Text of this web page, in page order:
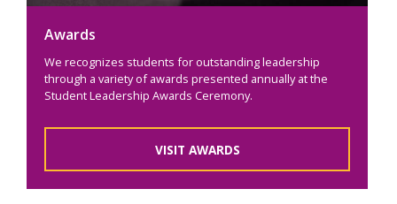
Awards
We recognizes students for outstanding leadership
through a variety of awards presented annually at the
Student Leadership Awards Ceremony.
VISIT AWARDS